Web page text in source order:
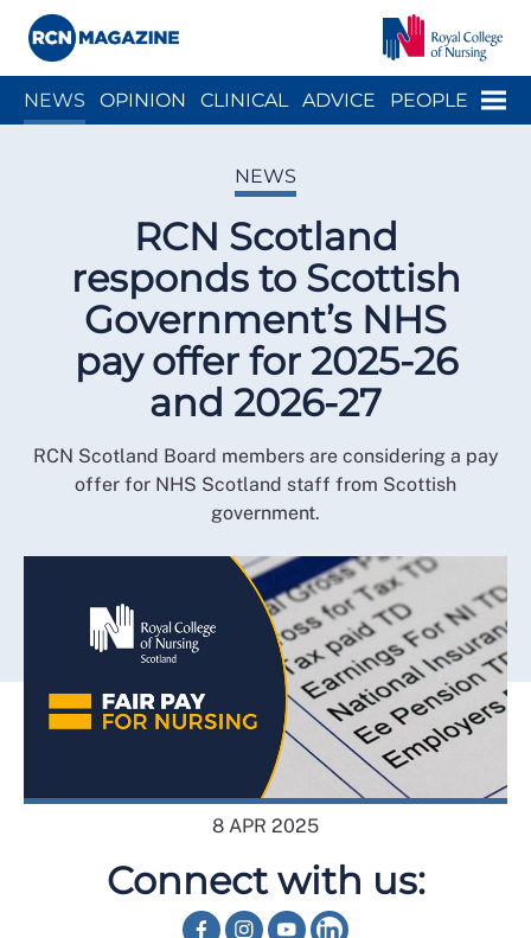
Menu
NEWS OPINION CLINICAL ADVICE PEOPLE
NEWS
RCN Scotland
responds to Scottish
Government’s NHS
pay offer for 2025-26
and 2026-27
RCN Scotland Board members are considering a pay
offer for NHS Scotland staff from Scottish
government.
8 APR 2025
Connect with us: